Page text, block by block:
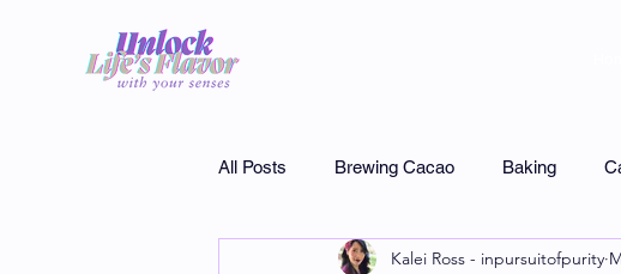
All Posts Brewing Cacao Baking
Museums Interview Chocolate
Kalei Ross - inpursuitofpurity